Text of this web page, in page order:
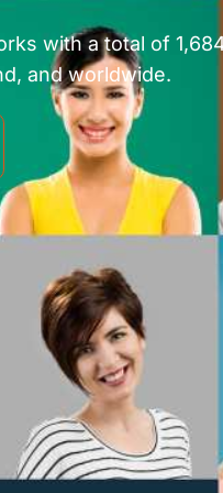
with a total of
and worldwide.